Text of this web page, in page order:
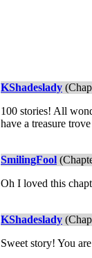
KShadeslady
100 stories! All
have a treasure
SmilingFool
Oh I loved this
KShadeslady
Sweet story! You